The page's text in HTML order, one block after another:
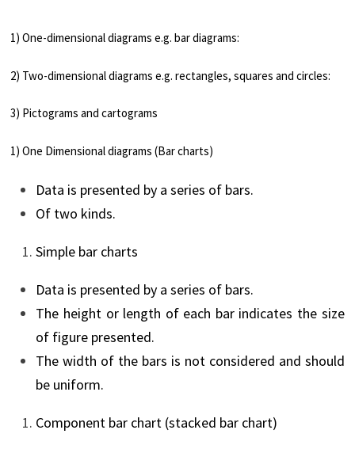
1) One-dimensional diagrams e.g. bar diagrams:
2) Two-dimensional diagrams e.g. rectangles, squares and circles:
3) Pictograms and cartograms
1) One Dimensional diagrams (Bar charts)
Data is presented by a series of bars.
Of two kinds.
Simple bar charts
Data is presented by a series of bars.
The height or length of each bar indicates the size
of figure presented.
The width of the bars is not considered and should
be uniform.
Component bar chart (stacked bar chart)